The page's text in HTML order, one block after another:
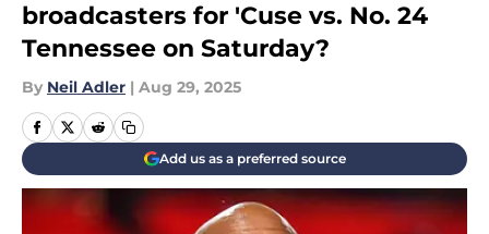
broadcasters for 'Cuse vs. No. 24
Tennessee on Saturday?
By Neil Adler | Aug 29, 2025
Add us as a preferred source